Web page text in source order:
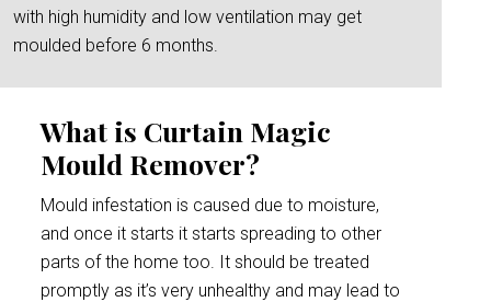
with high humidity and low ventilation may get
moulded before 6 months.
What is Curtain Magic
Mould Remover?
Mould infestation is caused due to moisture,
and once it starts it starts spreading to other
parts of the home too. It should be treated
promptly as it’s very unhealthy and may lead to